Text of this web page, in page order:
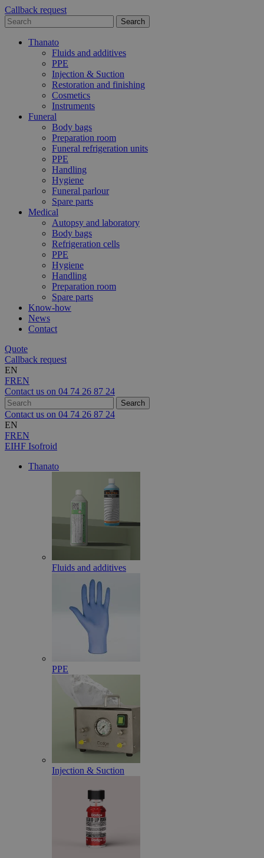
Callback request
Thanato
Fluids and additives
PPE
Injection & Suction
Restoration and finishing
Cosmetics
Instruments
Funeral
Body bags
Preparation room
Funeral refrigeration units
PPE
Handling
Hygiene
Funeral parlour
Spare parts
Medical
Autopsy and laboratory
Body bags
Refrigeration cells
PPE
Hygiene
Handling
Preparation room
Spare parts
Know-how
News
Contact
Quote
Callback request
EN
FREN
Contact us on 04 74 26 87 24
Contact us on 04 74 26 87 24
EN
FREN
EIHF Isofroid
Thanato
Fluids and additives
PPE
Injection & Suction